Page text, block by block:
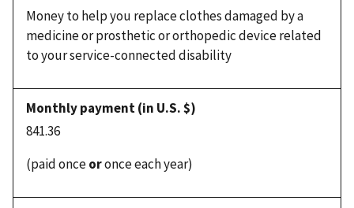
Money to help you replace clothes damaged by a
medicine or prosthetic or orthopedic device related
to your service-connected disability
841.36
(paid onceoronce each year)